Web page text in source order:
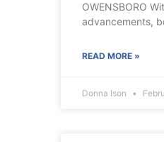
OWENSBORO
advancements,
READ MORE »
Donna Ison